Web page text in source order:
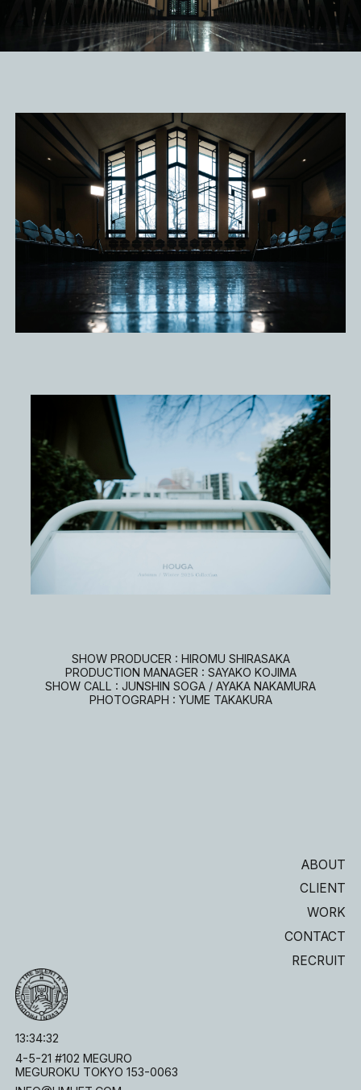
SHOW PRODUCER : HIROMU SHIRASAKA
PRODUCTION MANAGER : SAYAKO KOJIMA
SHOW CALL : JUNSHIN SOGA / AYAKA NAKAMURA
PHOTOGRAPH : YUME TAKAKURA
13:34:33
4-5-21 #102 MEGURO
MEGUROKU TOKYO 153-0063
ABOUT
CLIENT
WORK
CONTACT
RECRUIT